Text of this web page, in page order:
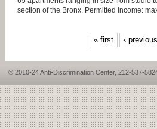
section of the Bronx. Permitted Income:
« first ‹ previous
© 2010-24 Anti-Discrimination Center, 212-537-